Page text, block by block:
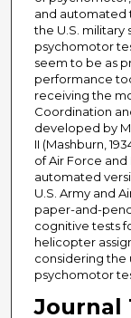
and automated
the U.S. military
psychomotor
seem to be as
performance
receiving the
Coordination
developed by
II (Mashburn,
of Air Force and
automated
U.S. Army and
paper-and-
cognitive tests
helicopter
considering the
psychomotor
Journal